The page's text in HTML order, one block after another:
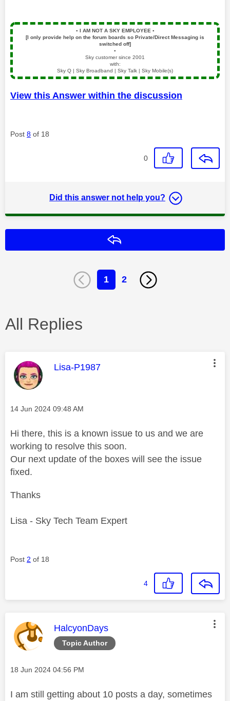
▪️ I AM NOT A SKY EMPLOYEE ▪️
[I only provide help on the forum boards so Private/Direct Messaging is
switched off]
▪️
Sky customer since 2001
with:
Sky Q | Sky Broadband | Sky Talk | Sky Mobile(s)
View this Answer within the discussion
Post 8 of 18
0
Did this answer not help you?
1 2
All Replies
This message was authored by:
Lisa-P1987
Message posted on
‎14 Jun 2024 09:48 AM
Hi there, this is a known issue to us and we are
working to resolve this soon.
Our next update of the boxes will see the issue
fixed.
Thanks
Lisa - Sky Tech Team Expert
Post 2 of 18
4
Topic Author
This message was authored by:
HalcyonDays
Message posted on
‎18 Jun 2024 04:56 PM
I am still getting about 10 posts a day, sometimes